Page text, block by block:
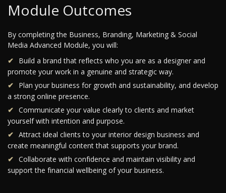
Module Outcomes
By completing the Business, Branding, Marketing & Social
Media Advanced Module, you will:
Build a brand that reflects who you are as a designer and
promote your work in a genuine and strategic way.
Plan your business for growth and sustainability, and develop
a strong online presence.
Communicate your value clearly to clients and market
yourself with intention and purpose.
Attract ideal clients to your interior design business and
create meaningful content that supports your brand.
Collaborate with confidence and maintain visibility and
support the financial wellbeing of your business.